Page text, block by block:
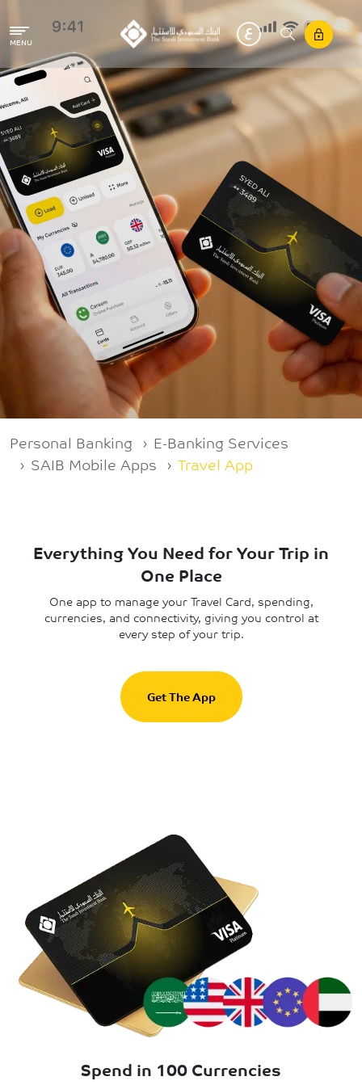
MENU
Breadcrumb
Personal Banking
E-Banking Services
SAIB Mobile Apps
Travel App
Everything You Need for Your Trip in
One Place
One app to manage your Travel Card, spending,
currencies, and connectivity, giving you control at
every step of your trip.
Get The App
Spend in 100 Currencies